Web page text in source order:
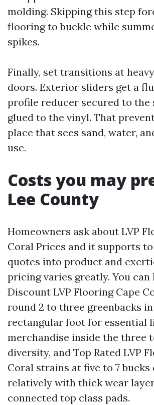
molding. Skipping this step
flooring to buckle while
spikes.
Finally, set transitions at
doors. Exterior sliders get a
profile reducer secured to the
glued to the vinyl. That
place that sees sand, water,
use.
Costs you may
Lee County
Homeowners ask about LVP
Coral Prices and it supports
quotes into product and
pricing varies greatly. You can
Discount LVP Flooring Cape
round 2 to three greenbacks
rectangular foot for essential
merchandise inside the three
diversity, and Top Rated LVP
Coral strains at five to 7 bucks
relatively with thick wear
connected top class pads.